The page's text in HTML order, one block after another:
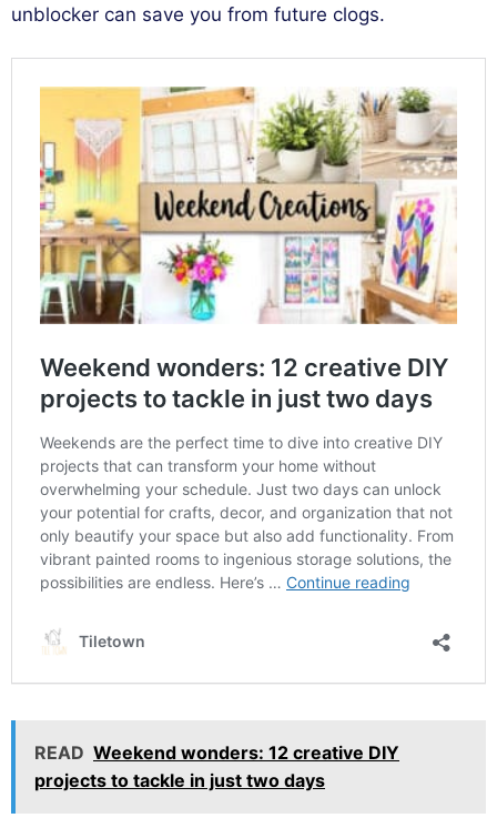
unblocker can save you from future clogs.
READ Weekend wonders: 12 creative DIY
projects to tackle in just two days